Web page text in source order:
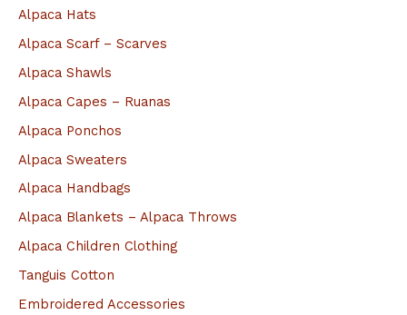
Alpaca Hats
Alpaca Scarf – Scarves
Alpaca Shawls
Alpaca Capes – Ruanas
Alpaca Ponchos
Alpaca Sweaters
Alpaca Handbags
Alpaca Blankets – Alpaca Throws
Alpaca Children Clothing
Tanguis Cotton
Embroidered Accessories